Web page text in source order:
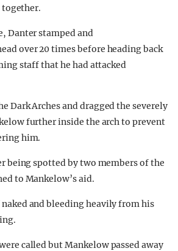
Danter stamped and
over 20 times before heading back
staff that he had attacked
Dark Arches and dragged the severely
further inside the arch to prevent
him.
being spotted by two members of the
to Mankelow’s aid.
and bleeding heavily from his
called but Mankelow passed away